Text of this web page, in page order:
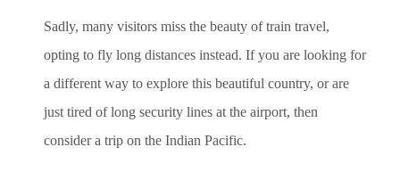
Sadly, many visitors miss the beauty of train travel,
opting to fly long distances instead. If you are looking for
a different way to explore this beautiful country, or are
just tired of long security lines at the airport, then
consider a trip on the Indian Pacific.